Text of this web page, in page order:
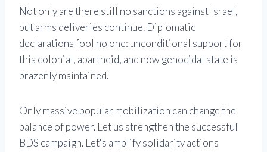
Not only are there still no sanctions against Israel,
but arms deliveries continue. Diplomatic
declarations fool no one: unconditional support for
this colonial, apartheid, and now genocidal state is
brazenly maintained.
Only massive popular mobilization can change the
balance of power. Let us strengthen the successful
BDS campaign. Let's amplify solidarity actions